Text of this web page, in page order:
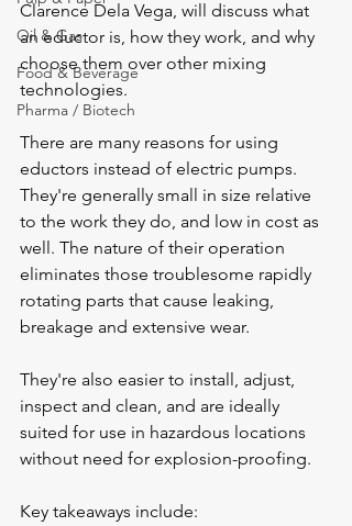
Oil & Gas
Food & Beverage
Pharma / Biotech
Clarence Dela Vega, will discuss what
an eductor is, how they work, and why
choose them over other mixing
technologies.
There are many reasons for using
eductors instead of electric pumps.
They're generally small in size relative
to the work they do, and low in cost as
well. The nature of their operation
eliminates those troublesome rapidly
rotating parts that cause leaking,
breakage and extensive wear.
They're also easier to install, adjust,
inspect and clean, and are ideally
suited for use in hazardous locations
without need for explosion-proofing.
Key takeaways include: